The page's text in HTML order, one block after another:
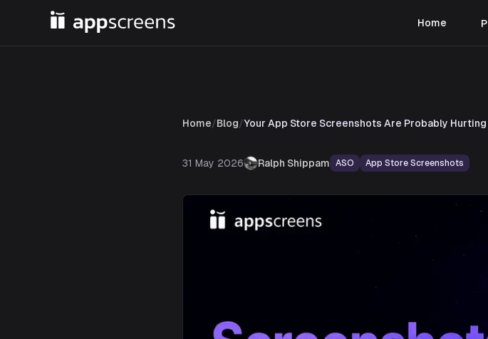
Home
Home/Blog/Your App Store Screenshots Are Probably
31 May 2026 Ralph Shippam ASO App Store Screenshots